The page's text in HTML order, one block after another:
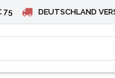
75 DEUTSCHLAND